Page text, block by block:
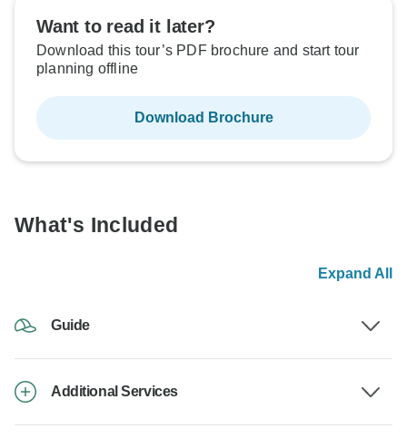
Want to read it later?
Download this tour’s PDF brochure and start tour
planning offline
Download Brochure
What's Included
Expand All
Guide
Additional Services